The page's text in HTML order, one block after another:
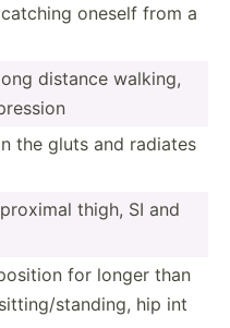
oneself from a
distance walking,
the gluts and radiates
thigh, SI and
for longer than
s­tan­ding, hip int